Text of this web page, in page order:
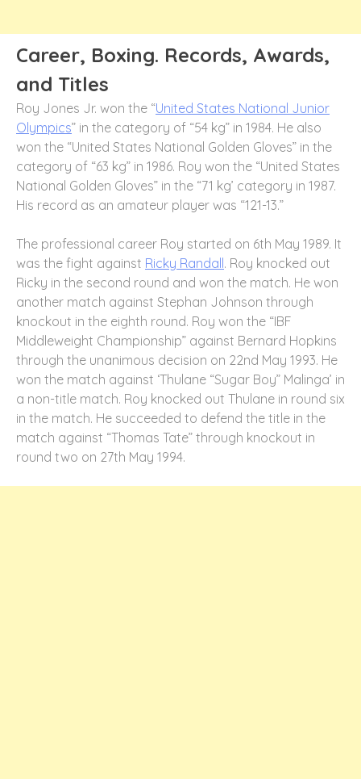
Career, Boxing. Records, Awards,
and Titles
Roy Jones Jr. won the “United States National Junior
Olympics” in the category of “54 kg” in 1984. He also
won the “United States National Golden Gloves” in the
category of “63 kg” in 1986. Roy won the “United States
National Golden Gloves” in the “71 kg’ category in 1987.
His record as an amateur player was “121-13.”
The professional career Roy started on 6th May 1989. It
was the fight against Ricky Randall. Roy knocked out
Ricky in the second round and won the match. He won
another match against Stephan Johnson through
knockout in the eighth round. Roy won the “IBF
Middleweight Championship” against Bernard Hopkins
through the unanimous decision on 22nd May 1993. He
won the match against ‘Thulane “Sugar Boy” Malinga’ in
a non-title match. Roy knocked out Thulane in round six
in the match. He succeeded to defend the title in the
match against “Thomas Tate” through knockout in
round two on 27th May 1994.